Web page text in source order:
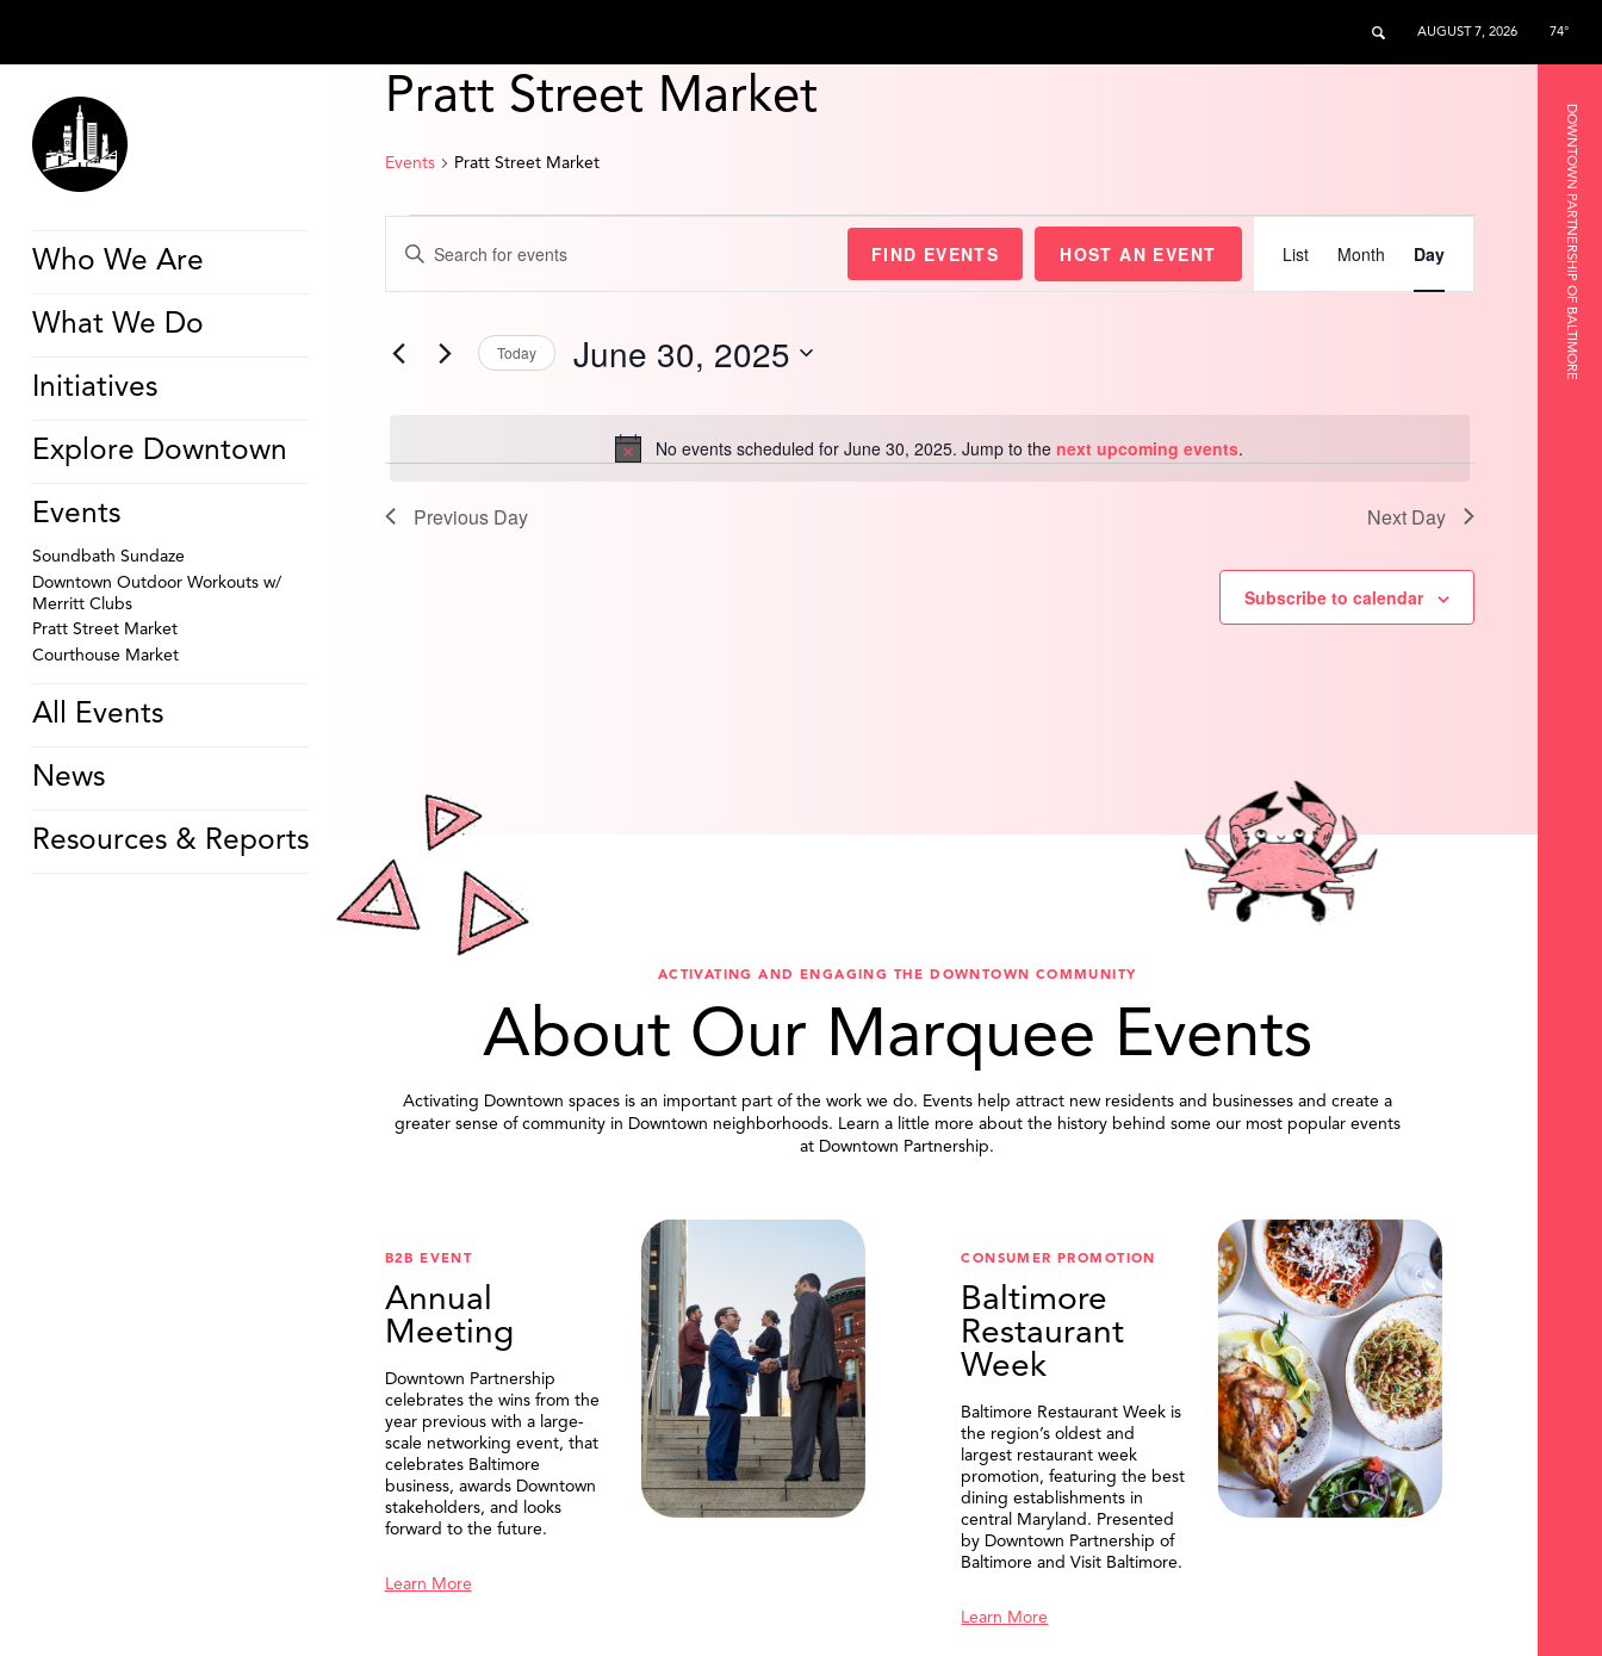
AUGUST 7, 2026 74°
Who We Are
What We Do
Initiatives
Explore Downtown
Events
Soundbath Sundaze
Downtown Outdoor Workouts w/
Merritt Clubs
Pratt Street Market
Courthouse Market
All Events
News
Resources & Reports
DOWNTOWN PARTNERSHIP OF BALTIMORE
Pratt Street Market
Events Pratt Street Market
June
30,
Notice
No events scheduled for June 30, 2025. Jump to the next upcoming events.
Search
Views
Keyword.
by
Keyword.
FIND EVENTS HOST AN EVENT
Views
Navigation
List Month Day
Today June 30, 2025
Previous Day Next Day
Subscribe to calendar
ACTIVATING AND ENGAGING THE DOWNTOWN COMMUNITY
About Our Marquee Events
Activating Downtown spaces is an important part of the work we do. Events help attract new residents and businesses and create a
greater sense of community in Downtown neighborhoods. Learn a little more about the history behind some our most popular events
at Downtown Partnership.
B2B EVENT
Annual
Meeting
Downtown Partnership
celebrates the wins from the
year previous with a large-
scale networking event, that
celebrates Baltimore
business, awards Downtown
stakeholders, and looks
forward to the future.
Learn More
CONSUMER PROMOTION
Baltimore
Restaurant
Week
Baltimore Restaurant Week is
the region’s oldest and
largest restaurant week
promotion, featuring the best
dining establishments in
central Maryland. Presented
by Downtown Partnership of
Baltimore and Visit Baltimore.
Learn More